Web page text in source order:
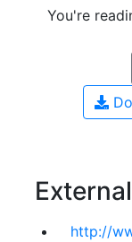
You're
http://